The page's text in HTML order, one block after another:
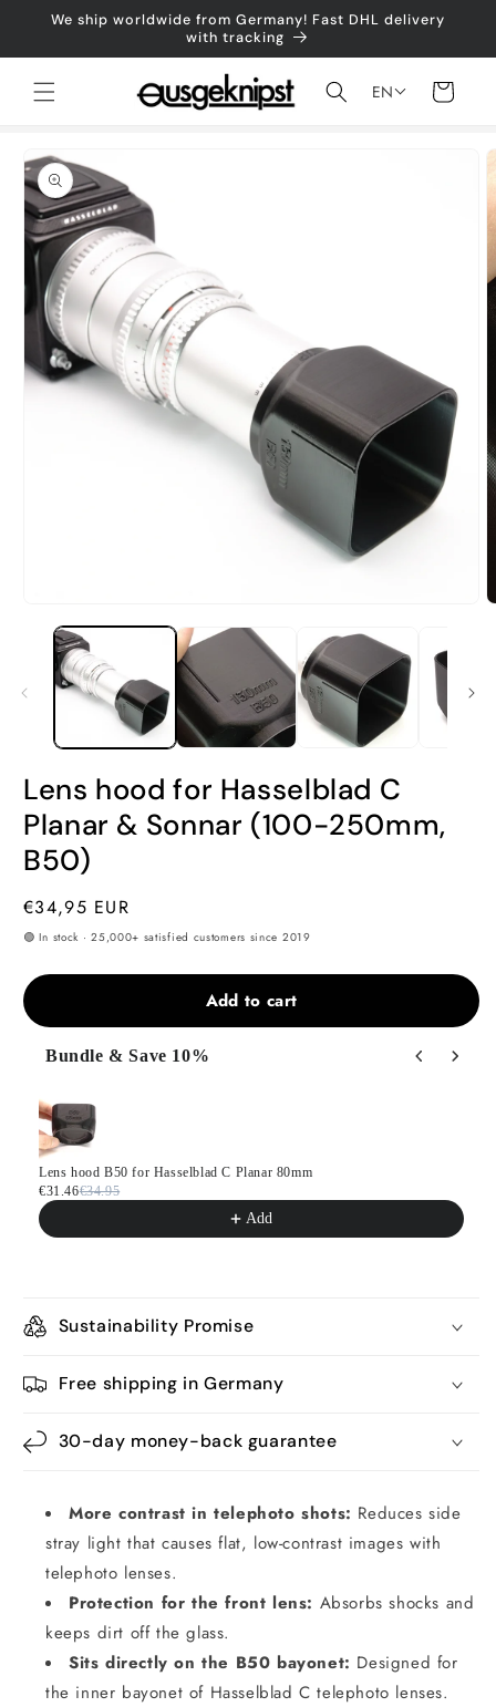
Skip to
We ship worldwide from Germany! Fast DHL delivery
with tracking
EN
cart
product
information
media
modal
Lens hood for Hasselblad C
Planar & Sonnar (100-250mm,
B50)
Regular
price
€34,95 EUR
🟢 In stock · 25,000+ satisfied customers since 2019
Add to cart
Bundle & Save 10%
Lens hood B50 for Hasselblad C Planar 80mm
€31.46€34.95
Add
Sustainability Promise
Free shipping in Germany
30-day money-back guarantee
More contrast in telephoto shots: Reduces side
stray light that causes flat, low-contrast images with
telephoto lenses.
Protection for the front lens: Absorbs shocks and
keeps dirt off the glass.
Sits directly on the B50 bayonet: Designed for
the inner bayonet of Hasselblad C telephoto lenses.